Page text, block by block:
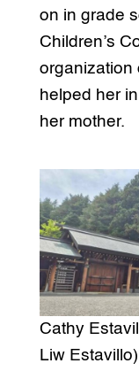
on in grade
Children’s
organization
helped her
her mother.
Cathy
Liw Estavillo)